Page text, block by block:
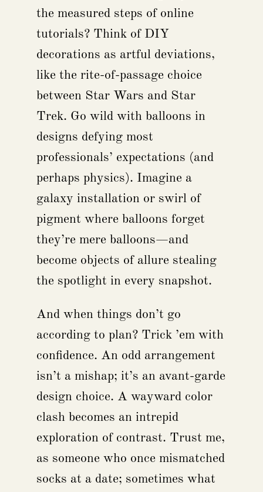
the measured steps of online
tutorials? Think of DIY
decorations as artful deviations,
like the rite-of-passage choice
between Star Wars and Star
Trek. Go wild with balloons in
designs defying most
professionals’ expectations (and
perhaps physics). Imagine a
galaxy installation or swirl of
pigment where balloons forget
they’re mere balloons—and
become objects of allure stealing
the spotlight in every snapshot.
And when things don’t go
according to plan? Trick ’em with
confidence. An odd arrangement
isn’t a mishap; it’s an avant-garde
design choice. A wayward color
clash becomes an intrepid
exploration of contrast. Trust me,
as someone who once mismatched
socks at a date; sometimes what